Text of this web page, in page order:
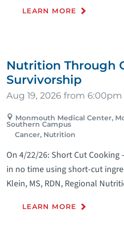
LEARN MORE
Nutrition Through
Survivorship
Aug 19, 2026 from
Monmouth Medical Center,
Southern Campus
Cancer, Nutrition
On 4/22/26: Short Cut
in no time using short-cut
Klein, MS, RDN, Regional
LEARN MORE